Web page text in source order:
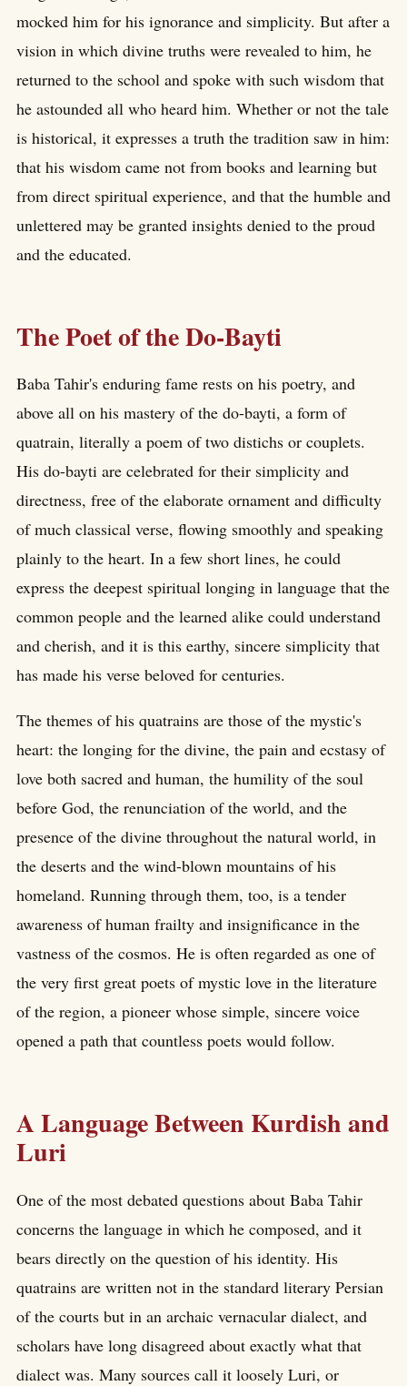
mocked him for his ignorance and simplicity. But after a
vision in which divine truths were revealed to him, he
returned to the school and spoke with such wisdom that
he astounded all who heard him. Whether or not the tale
is historical, it expresses a truth the tradition saw in him:
that his wisdom came not from books and learning but
from direct spiritual experience, and that the humble and
unlettered may be granted insights denied to the proud
and the educated.
The Poet of the Do-Bayti
Baba Tahir's enduring fame rests on his poetry, and
above all on his mastery of the do-bayti, a form of
quatrain, literally a poem of two distichs or couplets.
His do-bayti are celebrated for their simplicity and
directness, free of the elaborate ornament and difficulty
of much classical verse, flowing smoothly and speaking
plainly to the heart. In a few short lines, he could
express the deepest spiritual longing in language that the
common people and the learned alike could understand
and cherish, and it is this earthy, sincere simplicity that
has made his verse beloved for centuries.
The themes of his quatrains are those of the mystic's
heart: the longing for the divine, the pain and ecstasy of
love both sacred and human, the humility of the soul
before God, the renunciation of the world, and the
presence of the divine throughout the natural world, in
the deserts and the wind-blown mountains of his
homeland. Running through them, too, is a tender
awareness of human frailty and insignificance in the
vastness of the cosmos. He is often regarded as one of
the very first great poets of mystic love in the literature
of the region, a pioneer whose simple, sincere voice
opened a path that countless poets would follow.
A Language Between Kurdish and
Luri
One of the most debated questions about Baba Tahir
concerns the language in which he composed, and it
bears directly on the question of his identity. His
quatrains are written not in the standard literary Persian
of the courts but in an archaic vernacular dialect, and
scholars have long disagreed about exactly what that
dialect was. Many sources call it loosely Luri, or